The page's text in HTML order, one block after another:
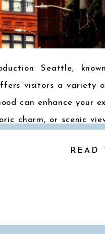
READ
Seattle,
visitors a variety
can enhance your
charm, or scenic